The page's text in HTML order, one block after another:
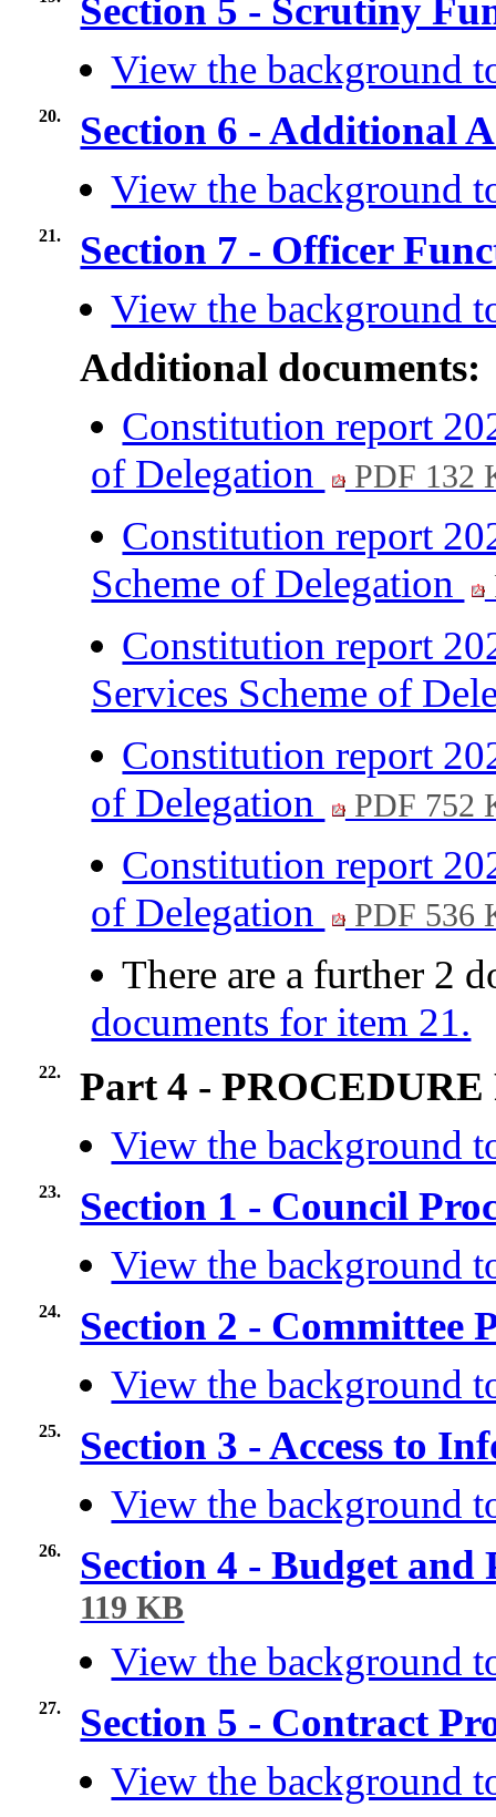
Section 5 - Scrutiny
View the background
20.
Section 6 - Additional
View the background
21.
Section 7 - Officer
View the background
Additional documents:
Constitution report
of Delegation
PDF 132
Constitution report
Scheme of Delegation
Constitution report
Services Scheme of
Constitution report
of Delegation
PDF 752
Constitution report
of Delegation
PDF 536
There are a further 2
documents for item 21.
22.
Part 4 -
View the background
23.
Section 1 - Council
View the background
24.
Section 2 - Committee
View the background
25.
Section 3 - Access to
View the background
26. Section 4 - Budget
119 KB
View the background
27.
Section 5 - Contract
View the background